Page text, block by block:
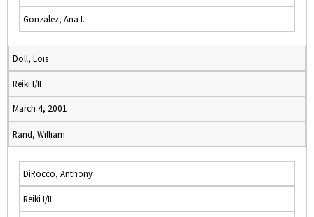
Gonzalez, Ana I.
Doll, Lois
Reiki I/II
March 4, 2001
Rand, William
DiRocco, Anthony
Reiki I/II